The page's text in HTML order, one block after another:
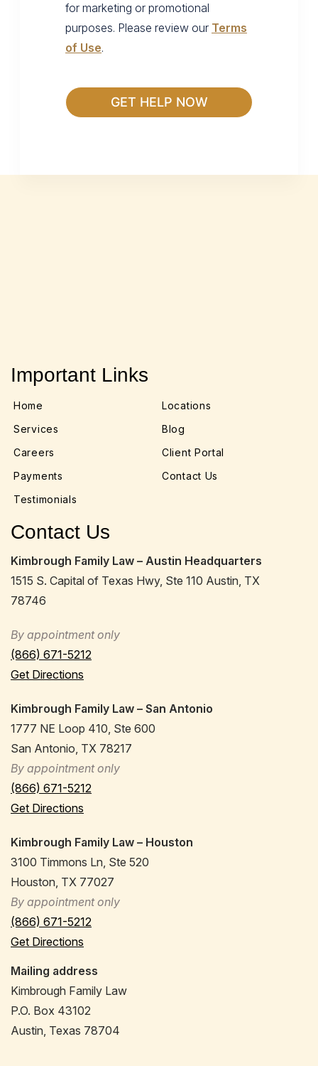
for marketing or promotional
purposes. Please review our Terms
of Use.
Important Links
Home
Locations
Services
Blog
Careers
Client Portal
Payments
Contact Us
Testimonials
Contact Us
Kimbrough Family Law – Austin Headquarters
1515 S. Capital of Texas Hwy, Ste 110 Austin, TX
78746
By appointment only
(866) 671-5212
Get Directions
Kimbrough Family Law – San Antonio
1777 NE Loop 410, Ste 600
San Antonio, TX 78217
By appointment only
(866) 671-5212
Get Directions
Kimbrough Family Law – Houston
3100 Timmons Ln, Ste 520
Houston, TX 77027
By appointment only
(866) 671-5212
Get Directions
Mailing address
Kimbrough Family Law
P.O. Box 43102
Austin, Texas 78704